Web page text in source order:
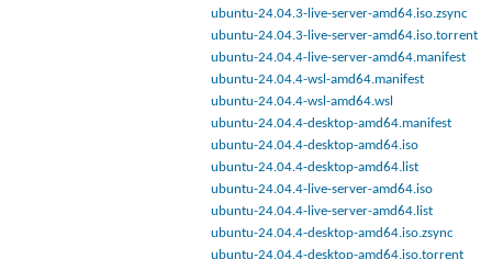
ubuntu-24.04.3-live-server-amd64.iso.zsync
ubuntu-24.04.3-live-server-amd64.iso.torrent
ubuntu-24.04.4-live-server-amd64.manifest
ubuntu-24.04.4-wsl-amd64.manifest
ubuntu-24.04.4-wsl-amd64.wsl
ubuntu-24.04.4-desktop-amd64.manifest
ubuntu-24.04.4-desktop-amd64.iso
ubuntu-24.04.4-desktop-amd64.list
ubuntu-24.04.4-live-server-amd64.iso
ubuntu-24.04.4-live-server-amd64.list
ubuntu-24.04.4-desktop-amd64.iso.zsync
ubuntu-24.04.4-desktop-amd64.iso.torrent